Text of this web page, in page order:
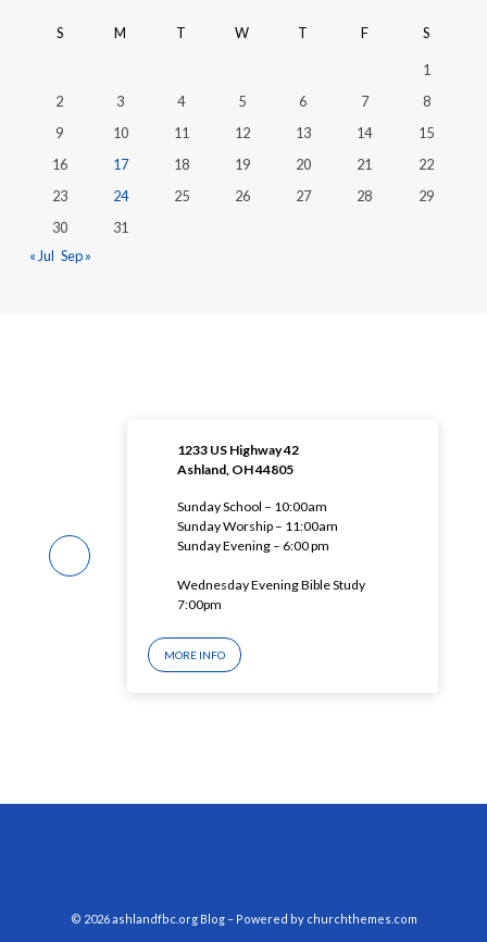
S M T W T F S
1
2
3 4 5 6 7
8
9
10 11 12 13 14
15
16
17 18 19 20 21
22
23
24 25 26 27 28
29
30
31
« Jul Sep »
1233 US Highway 42
Ashland, OH 44805
Sunday School – 10:00am
Sunday Worship – 11:00am
Sunday Evening – 6:00 pm
Wednesday Evening Bible Study
7:00pm
MORE INFO
© 2026 ashlandfbc.org Blog – Powered by churchthemes.com